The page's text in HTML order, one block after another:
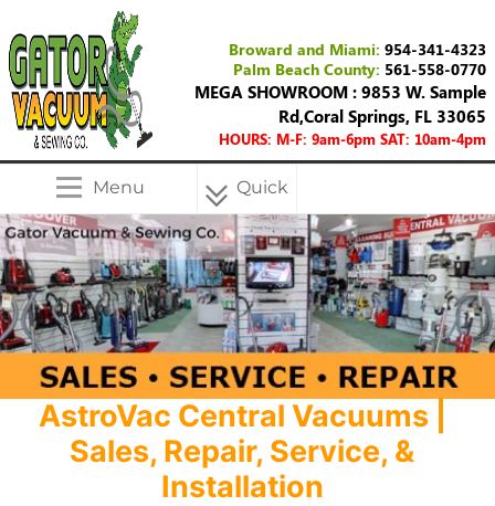
Broward and Miami: 954-341-4323
Palm Beach County: 561-558-0770
MEGA SHOWROOM : 9853 W. Sample
Rd,Coral Springs, FL 33065
HOURS: M-F: 9am-6pm SAT: 10am-4pm
Menu Quick
Menu
AstroVac Central Vacuums |
Sales, Repair, Service, &
Installation